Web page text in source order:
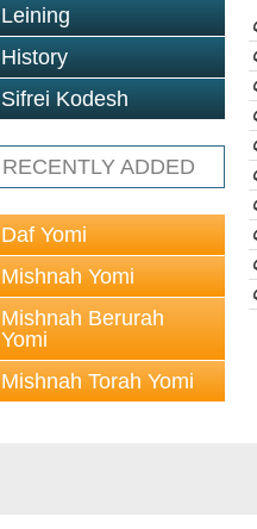
Leining
History
Sifrei Kodesh
RECENTLY ADDED
Daf Yomi
Mishnah Yomi
Mishnah Berurah
Yomi
Mishnah Torah Yomi